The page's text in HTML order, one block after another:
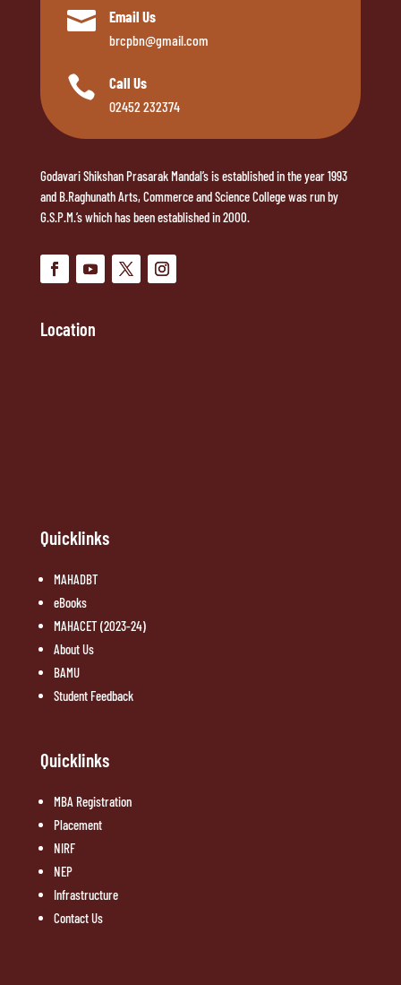
 Email Us
brcpbn@gmail.com
 Call Us
02452 232374
Godavari Shikshan Prasarak Mandal’s is established in the year 1993
and B.Raghunath Arts, Commerce and Science College was run by
G.S.P.M.’s which has been established in 2000.
Location
Quicklinks
MAHADBT
eBooks
MAHACET (2023-24)
About Us
BAMU
Student Feedback
Quicklinks
MBA Registration
Placement
NIRF
NEP
Infrastructure
Contact Us